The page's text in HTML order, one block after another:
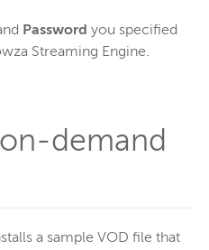
Password you specified
Streaming Engine.
demand
a sample VOD file that